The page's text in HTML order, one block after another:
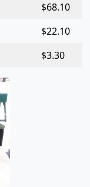
$68.10
$22.10
$3.30